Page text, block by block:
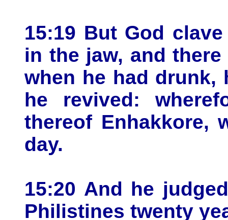
15:19 But God
in the jaw, and
when he had drunk,
he revived:
thereof Enhakkore,
day.
15:20 And he
Philistines twenty